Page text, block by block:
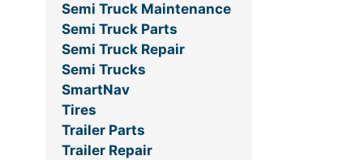
Semi Truck Maintenance
Semi Truck Parts
Semi Truck Repair
Semi Trucks
SmartNav
Tires
Trailer Parts
Trailer Repair